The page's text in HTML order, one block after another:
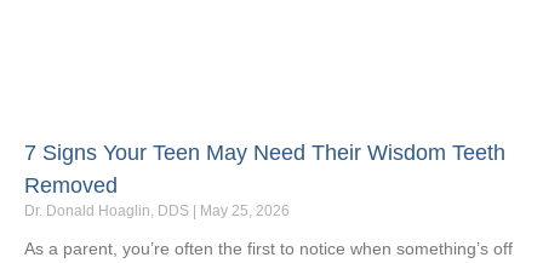
7 Signs Your Teen May Need Their Wisdom Teeth
Removed
Dr. Donald Hoaglin, DDS May 25, 2026
As a parent, you’re often the first to notice when something’s off